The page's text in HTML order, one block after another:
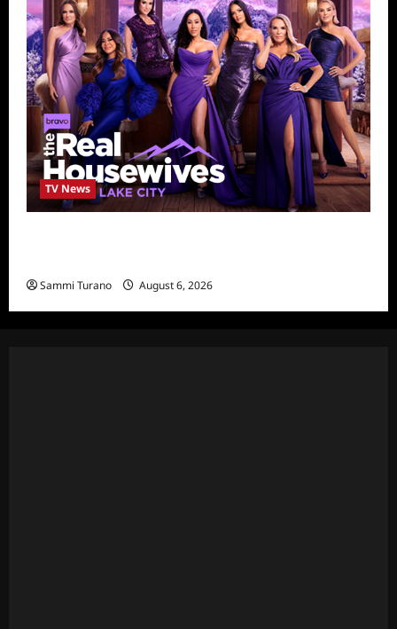
TV News
Sammi Turano August 6, 2026